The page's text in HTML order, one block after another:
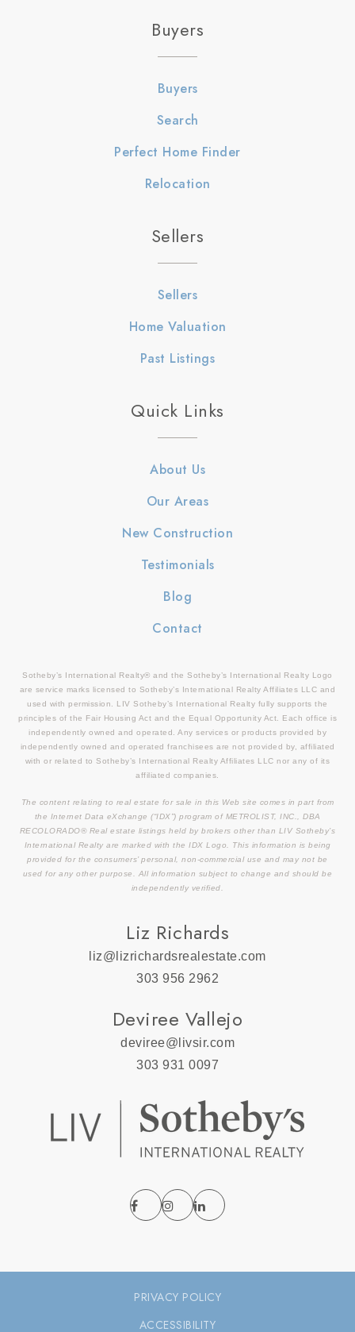
Buyers
Buyers
Search
Perfect Home Finder
Relocation
Sellers
Sellers
Home Valuation
Past Listings
Quick Links
About Us
Our Areas
New Construction
Testimonials
Blog
Contact
Sotheby’s International Realty® and the Sotheby’s International Realty Logo
are service marks licensed to Sotheby’s International Realty Affiliates LLC and
used with permission. LIV Sotheby’s International Realty fully supports the
principles of the Fair Housing Act and the Equal Opportunity Act. Each office is
independently owned and operated. Any services or products provided by
independently owned and operated franchisees are not provided by, affiliated
with or related to Sotheby’s International Realty Affiliates LLC nor any of its
affiliated companies.
The content relating to real estate for sale in this Web site comes in part from
the Internet Data eXchange (“IDX”) program of METROLIST, INC., DBA
RECOLORADO® Real estate listings held by brokers other than LIV Sotheby’s
International Realty are marked with the IDX Logo. This information is being
provided for the consumers’ personal, non-commercial use and may not be
used for any other purpose. All information subject to change and should be
independently verified.
Liz Richards
liz@lizrichardsrealestate.com
303 956 2962
Deviree Vallejo
deviree@livsir.com
303 931 0097
PRIVACY POLICY
ACCESSIBILITY